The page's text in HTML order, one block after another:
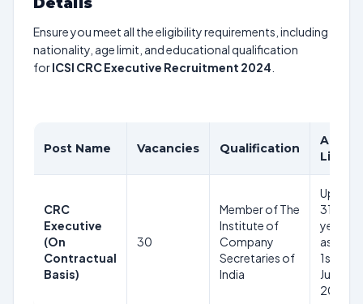
Ensure you meet all the eligibility requirements, including
nationality, age limit, and educational qualification
forICSI CRC Executive Recruitment 2024
Post Name Vacancies Qualification
Age
Limit
CRC
Executive
(On
Contractual
Basis)
30
Member of The
Institute of
Company
Secretaries of
India
Upto
31
years
as on
1st
June
2024